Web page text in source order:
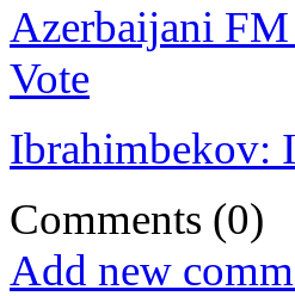
Azerbaijani
Vote
Ibrahimbekov:
Comments (0)
Add new